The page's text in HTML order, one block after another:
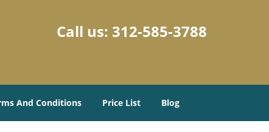
Call us: 312-585-3788
And Conditions Price List Blog